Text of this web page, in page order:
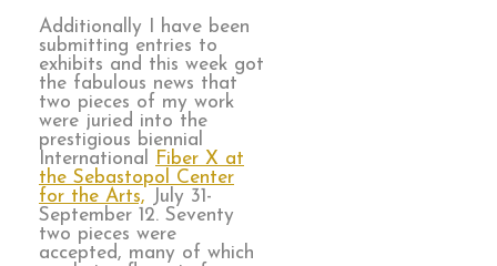
Additionally I have been
submitting entries to
exhibits and this week got
the fabulous news that
two pieces of my work
were juried into the
prestigious biennial
International
Fiber X at
the Sebastopol Center
for the Arts, July 31-
September 12. Seventy
two pieces were
accepted, many of which